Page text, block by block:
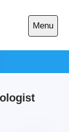
Menu
Open
main